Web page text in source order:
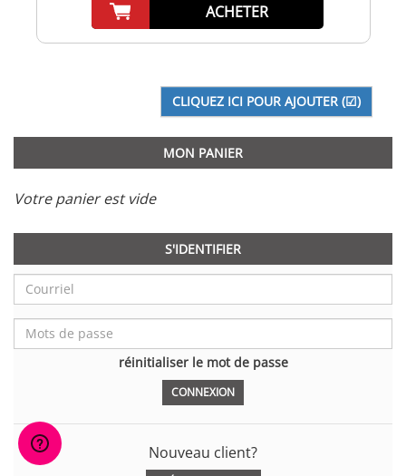
ACHETER
MON PANIER
Votre panier est vide
S'IDENTIFIER
réinitialiser le mot de passe
Nouveau client?